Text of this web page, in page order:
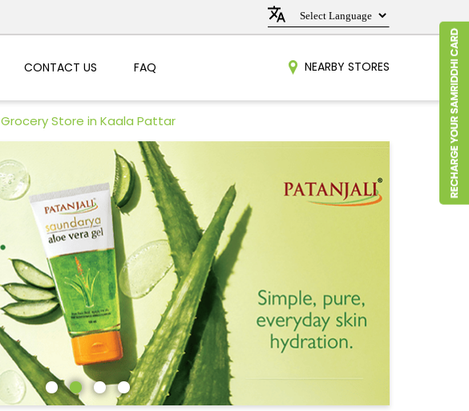
CONTACT US FAQ NEARBY STORES
Grocery Store in Kaala Pattar